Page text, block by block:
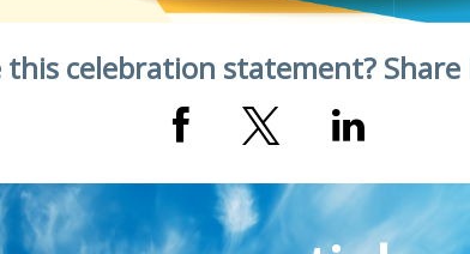
this celebration statement? Share